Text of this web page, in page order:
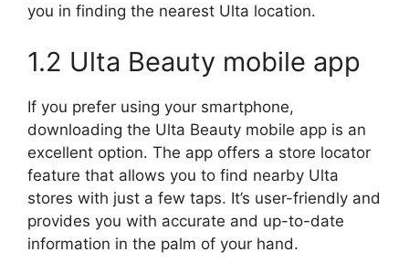
you in finding the nearest Ulta location.
1.2 Ulta Beauty mobile app
If you prefer using your smartphone,
downloading the Ulta Beauty mobile app is an
excellent option. The app offers a store locator
feature that allows you to find nearby Ulta
stores with just a few taps. It’s user-friendly and
provides you with accurate and up-to-date
information in the palm of your hand.